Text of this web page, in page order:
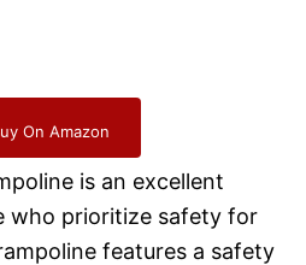
On Amazon
is an excellent
who prioritize safety for
features a safety